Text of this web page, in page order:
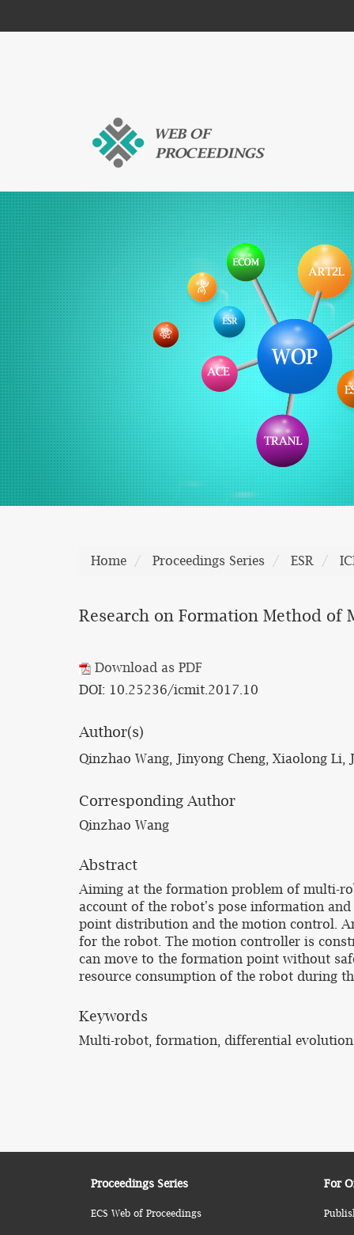
Home Proceedings Series ESR
Research on Formation Method of
Download as PDF
DOI: 10.25236/icmit.2017.10
Author(s)
Qinzhao Wang, Jinyong Cheng, Xiaolong Li,
Corresponding Author
Qinzhao Wang
Abstract
Aiming at the formation problem of multi-
account of the robot's pose information
point distribution and the motion control.
for the robot. The motion controller is
can move to the formation point without
resource consumption of the robot during
Keywords
Multi-robot, formation, differential
Proceedings Series
ECS Web of Proceedings
For